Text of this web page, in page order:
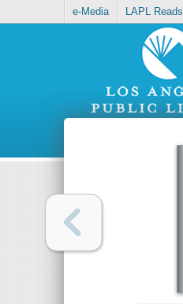
e-Media LAPL Reads